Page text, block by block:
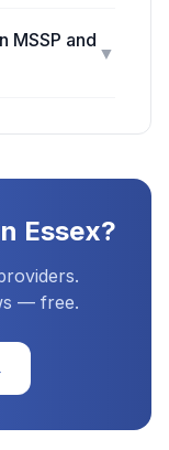
MSSP and
▼
Essex?
— free.